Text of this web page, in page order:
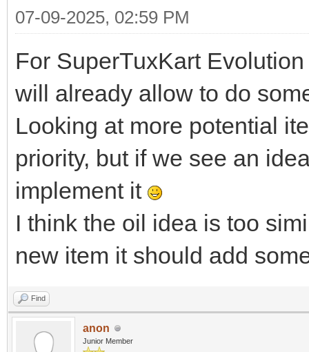
07-09-2025, 02:59 PM
For SuperTuxKart
will already allow to do
Looking at more potential
priority, but if we see an
implement it
I think the oil idea is too
new item it should add
Find
anon
Junior Member